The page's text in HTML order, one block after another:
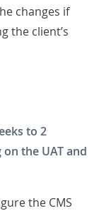
changes if
the client’s
to 2
the UAT and
the CMS